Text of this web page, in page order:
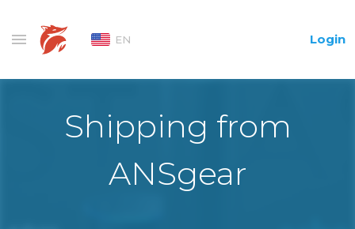
EN Login
Shipping from
ANSgear